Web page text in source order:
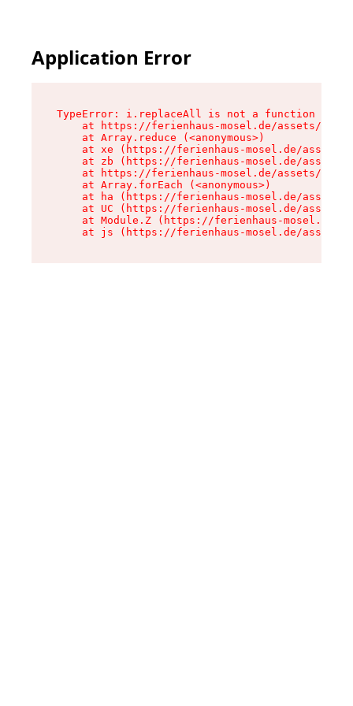
Application Error
TypeError: i.replaceAll is not a function
at https://ferienhaus-mosel.de/assets/
    at Array.reduce (<anonymous>)
at xe (https://ferienhaus-mosel.de/assets/
at zb (https://ferienhaus-mosel.de/assets/
at https://ferienhaus-mosel.de/assets/
    at Array.forEach (<anonymous>)
at ha (https://ferienhaus-mosel.de/assets/
at UC (https://ferienhaus-mosel.de/assets/
at Module.Z (https://ferienhaus-mosel.de/
at js (https://ferienhaus-mosel.de/assets/